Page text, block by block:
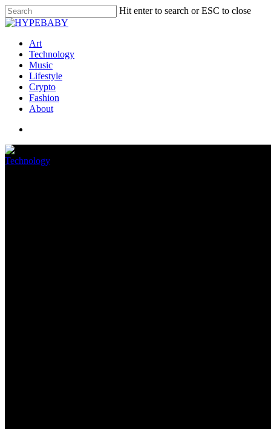
Hit enter to search or ESC to close
Art
Technology
Music
Lifestyle
Crypto
Fashion
About
Technology